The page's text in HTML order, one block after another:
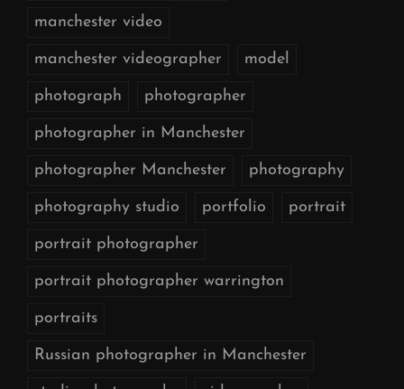
manchester video
manchester videographer model
photograph photographer
photographer in Manchester
photographer Manchester photography
photography studio portfolio portrait
portrait photographer
portrait photographer warrington
portraits
Russian photographer in Manchester